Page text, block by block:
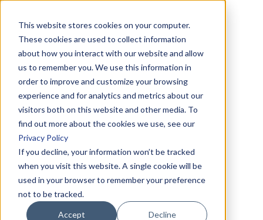
This website stores cookies on your computer.
These cookies are used to collect information
about how you interact with our website and allow
us to remember you. We use this information in
order to improve and customize your browsing
experience and for analytics and metrics about our
visitors both on this website and other media. To
find out more about the cookies we use, see our
Privacy Policy
If you decline, your information won’t be tracked
when you visit this website. A single cookie will be
used in your browser to remember your preference
not to be tracked.
Accept Decline